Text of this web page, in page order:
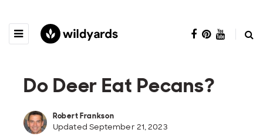
Do Deer Eat Pecans?
Robert Frankson
Updated September 21, 2023